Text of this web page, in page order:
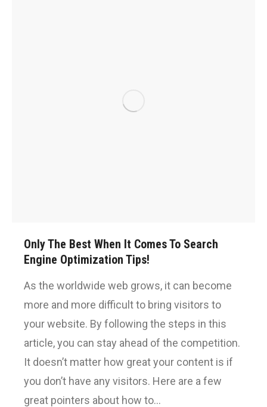
Only The Best When It Comes To Search
Engine Optimization Tips!
As the worldwide web grows, it can become
more and more difficult to bring visitors to
your website. By following the steps in this
article, you can stay ahead of the competition.
It doesn’t matter how great your content is if
you don’t have any visitors. Here are a few
great pointers about how to…